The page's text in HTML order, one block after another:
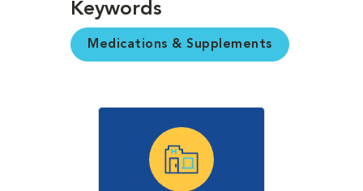
Keywords
Medications & Supplements